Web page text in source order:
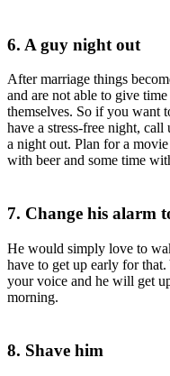
6. A guy night out
After marriage things
and are not able to give
themselves. So if you want
have a stress-free night,
a night out. Plan for a
with beer and some time
7. Change his alarm
He would simply love to
have to get up early for
your voice and he will get
morning.
8. Shave him